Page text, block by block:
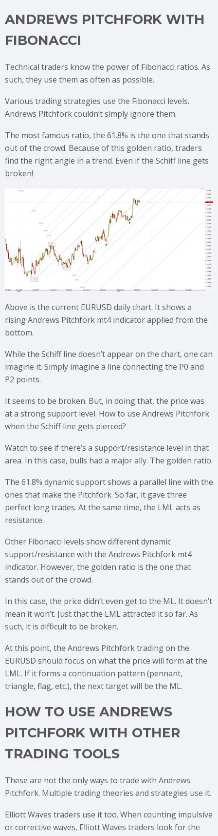
ANDREWS PITCHFORK WITH
FIBONACCI
Technical traders know the power of Fibonacci ratios. As
such, they use them as often as possible.
Various trading strategies use the Fibonacci levels.
Andrews Pitchfork couldn’t simply ignore them.
The most famous ratio, the 61.8% is the one that stands
out of the crowd. Because of this golden ratio, traders
find the right angle in a trend. Even if the Schiff line gets
broken!
Above is the current EURUSD daily chart. It shows a
rising Andrews Pitchfork mt4 indicator applied from the
bottom.
While the Schiff line doesn’t appear on the chart, one can
imagine it. Simply imagine a line connecting the P0 and
P2 points.
It seems to be broken. But, in doing that, the price was
at a strong support level. How to use Andrews Pitchfork
when the Schiff line gets pierced?
Watch to see if there’s a support/resistance level in that
area. In this case, bulls had a major ally. The golden ratio.
The 61.8% dynamic support shows a parallel line with the
ones that make the Pitchfork. So far, it gave three
perfect long trades. At the same time, the LML acts as
resistance.
Other Fibonacci levels show different dynamic
support/resistance with the Andrews Pitchfork mt4
indicator. However, the golden ratio is the one that
stands out of the crowd.
In this case, the price didn’t even get to the ML. It doesn’t
mean it won’t. Just that the LML attracted it so far. As
such, it is difficult to be broken.
At this point, the Andrews Pitchfork trading on the
EURUSD should focus on what the price will form at the
LML. If it forms a continuation pattern (pennant,
triangle, flag, etc.), the next target will be the ML.
HOW TO USE ANDREWS
PITCHFORK WITH OTHER
TRADING TOOLS
These are not the only ways to trade with Andrews
Pitchfork. Multiple trading theories and strategies use it.
Elliott Waves traders use it too. When counting impulsive
or corrective waves, Elliott Waves traders look for the